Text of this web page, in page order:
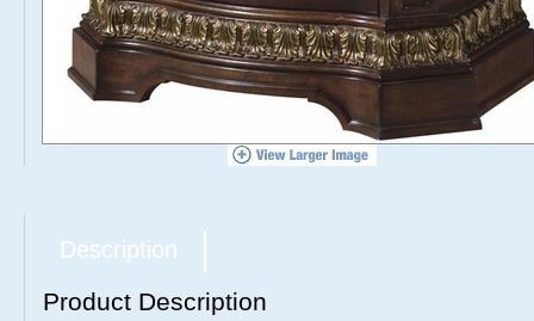
Description
Product Description